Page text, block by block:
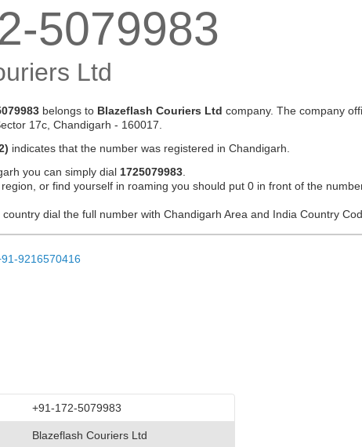
5079983
Ltd
belongs to Blazeflash Couriers Ltd company. The company
17c, Chandigarh - 160017.
indicates that the number was registered in Chandigarh.
you can simply dial 1725079983
or find yourself in roaming you should put 0 in front of the
dial the full number with Chandigarh Area and India Country
9216570416
+91-172-5079983
Blazeflash Couriers Ltd